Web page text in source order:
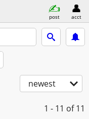
post acct
newest
1 - 11 of 11